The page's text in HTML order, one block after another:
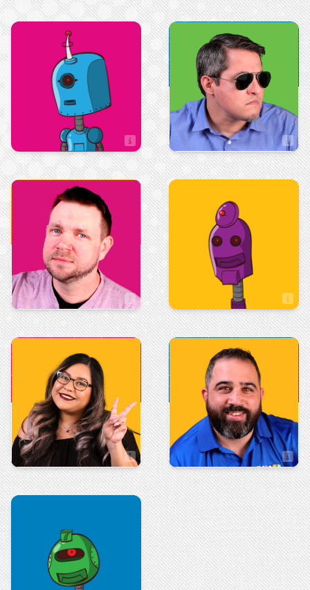
Taryn Keene
Tim Allison
Sales Associate
Art & Design
Tom Maio
Artist Tristan Mowrey
Administration
Valerie Villegas
Vito Giammanco
Sales Associate